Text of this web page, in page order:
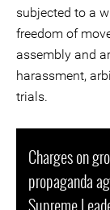
subjected to a
freedom of
assembly and
harassment,
trials.
Charges on
propaganda
Supreme